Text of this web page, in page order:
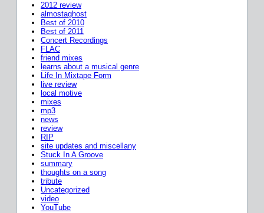
2012 review
almostaghost
Best of 2010
Best of 2011
Concert Recordings
FLAC
friend mixes
learns about a musical genre
Life In Mixtape Form
live review
local motive
mixes
mp3
news
review
RIP
site updates and miscellany
Stuck In A Groove
summary
thoughts on a song
tribute
Uncategorized
video
YouTube